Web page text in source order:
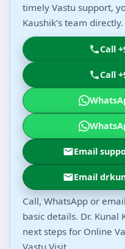
timely Vastu support,
Kaushik’s team directly.
Call
Call
Email
Email
Call, WhatsApp or
basic details. Dr. Kunal
next steps for Online
Vastu Visit.